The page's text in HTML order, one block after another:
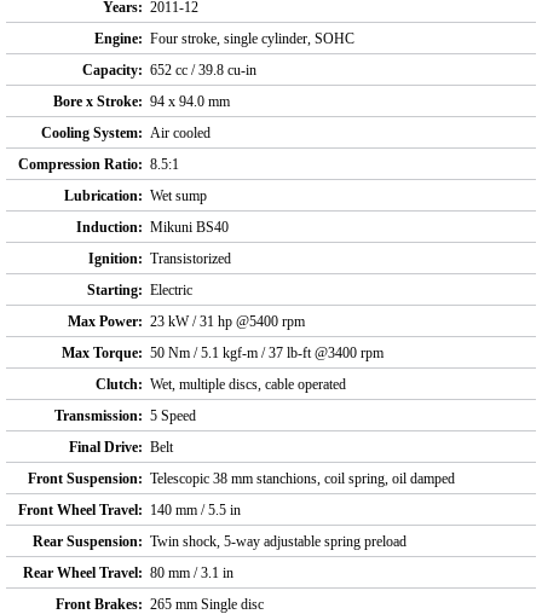
Years: 2011-12
Engine: Four stroke, single cylinder, SOHC
Capacity: 652 cc / 39.8 cu-in
Bore x Stroke: 94 x 94.0 mm
Cooling System: Air cooled
Compression Ratio: 8.5:1
Lubrication: Wet sump
Induction: Mikuni BS40
Ignition: Transistorized
Starting: Electric
Max Power: 23 kW / 31 hp @5400 rpm
Max Torque: 50 Nm / 5.1 kgf-m / 37 lb-ft @3400 rpm
Clutch: Wet, multiple discs, cable operated
Transmission: 5 Speed
Final Drive: Belt
Front Suspension: Telescopic 38 mm stanchions, coil spring, oil damped
Front Wheel Travel: 140 mm / 5.5 in
Rear Suspension: Twin shock, 5-way adjustable spring preload
Rear Wheel Travel: 80 mm / 3.1 in
Front Brakes: 265 mm Single disc